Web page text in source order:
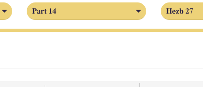
Part 14 Hezb 27